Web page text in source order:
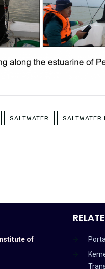
SALTWATER SALTWATER
of